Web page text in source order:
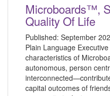
Microboards™,
Quality Of Life
Published: September
Plain Language
characteristics of
autonomous, person
capital outcomes of